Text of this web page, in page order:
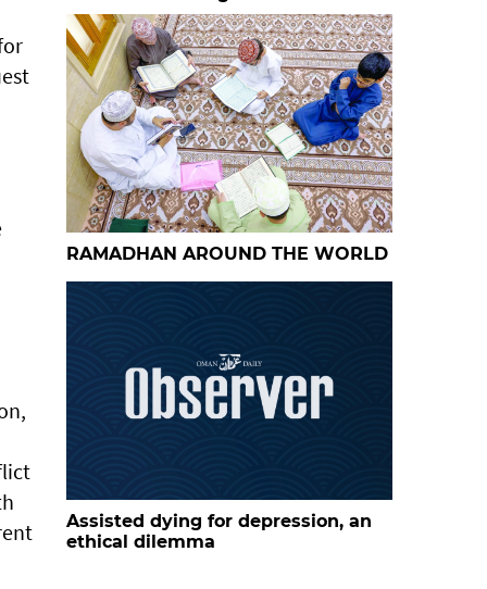
RAMADHAN AROUND THE WORLD
Assisted dying for depression, an
ethical dilemma